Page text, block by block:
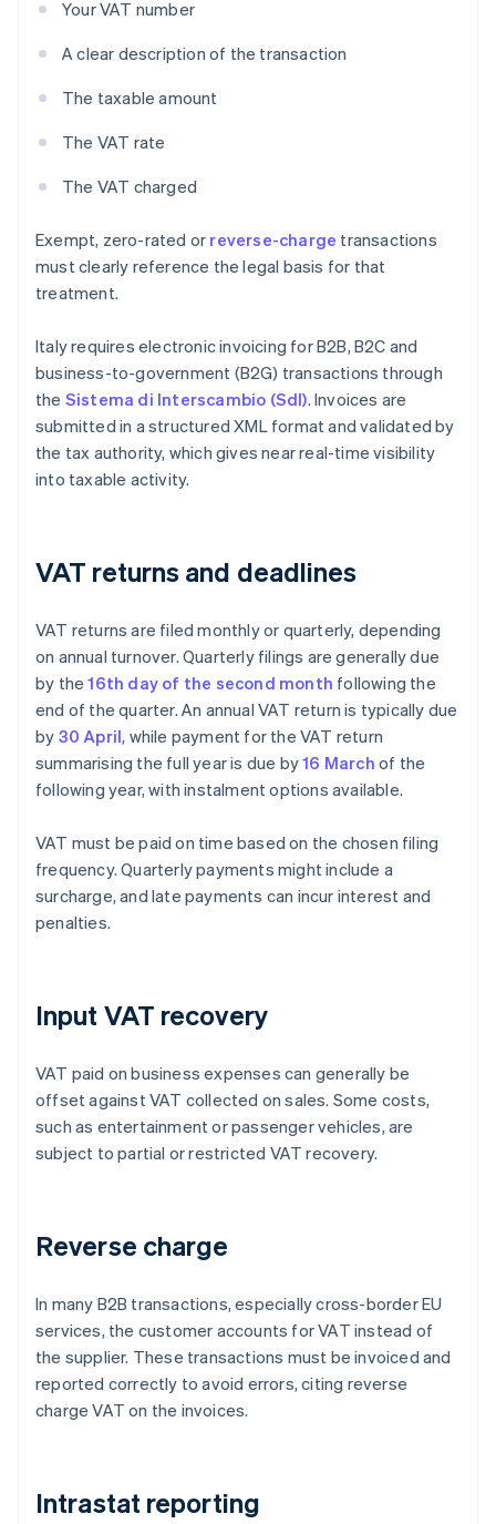
Your VAT number
A clear description of the transaction
The taxable amount
The VAT rate
The VAT charged
Exempt, zero-rated or reverse-charge transactions
must clearly reference the legal basis for that
treatment.
Italy requires electronic invoicing for B2B, B2C and
business-to-government (B2G) transactions through
the Sistema di Interscambio (SdI). Invoices are
submitted in a structured XML format and validated by
the tax authority, which gives near real-time visibility
into taxable activity.
VAT returns and deadlines
VAT returns are filed monthly or quarterly, depending
on annual turnover. Quarterly filings are generally due
by the16th day of the second month following the
end of the quarter. An annual VAT return is typically due
by 30 April, while payment for the VAT return
summarising the full year is due by16 March of the
following year, with instalment options available.
VAT must be paid on time based on the chosen filing
frequency. Quarterly payments might include a
surcharge, and late payments can incur interest and
penalties.
Input VAT recovery
VAT paid on business expenses can generally be
offset against VAT collected on sales. Some costs,
such as entertainment or passenger vehicles, are
subject to partial or restricted VAT recovery.
Reverse charge
In many B2B transactions, especially cross-border EU
services, the customer accounts for VAT instead of
the supplier. These transactions must be invoiced and
reported correctly to avoid errors, citing reverse
charge VAT on the invoices.
Intrastat reporting